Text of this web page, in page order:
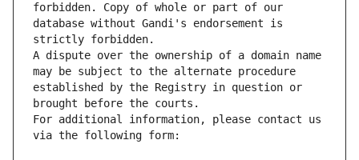
forbidden. Copy of whole or part of our
database without Gandi's endorsement is
strictly forbidden.
A dispute over the ownership of a domain name
may be subject to the alternate procedure
established by the Registry in question or
brought before the courts.
For additional information, please contact us
via the following form: